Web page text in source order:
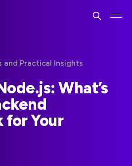
Practical Insights
What’s
for Your